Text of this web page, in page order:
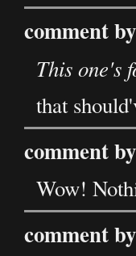
comment by
This one's
that
comment by
Wow!
comment by